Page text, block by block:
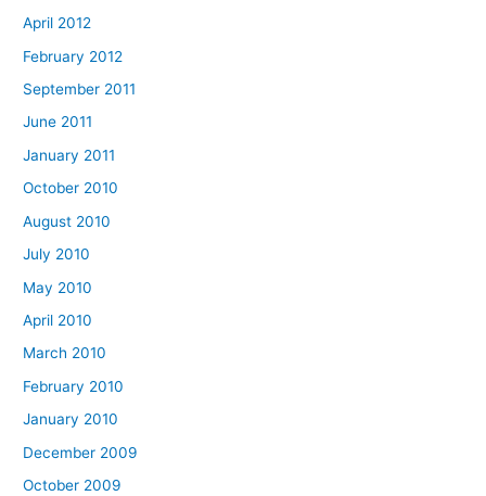
April 2012
February 2012
September 2011
June 2011
January 2011
October 2010
August 2010
July 2010
May 2010
April 2010
March 2010
February 2010
January 2010
December 2009
October 2009